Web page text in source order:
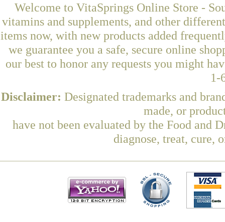
Welcome to VitaSprings Online Store -
vitamins and supplements, and other
items now, with new products added
we guarantee you a safe, secure online
our best to honor any requests you might
1-
Disclaimer: Designated trademarks and
made, or
have not been evaluated by the Food and
diagnose, treat, cure,